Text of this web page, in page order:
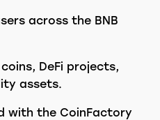
across the BNB
DeFi projects,
assets.
with the CoinFactory